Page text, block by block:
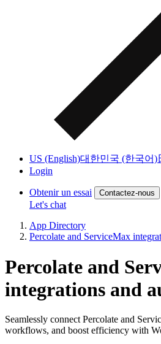
US (English)대한민국 (한국어)
Login
Obtenir un essai Contactez-nous
Let's chat
App Directory
Percolate and ServiceMax
Percolate and
integrations and
Seamlessly connect Percolate and
workflows, and boost efficiency with